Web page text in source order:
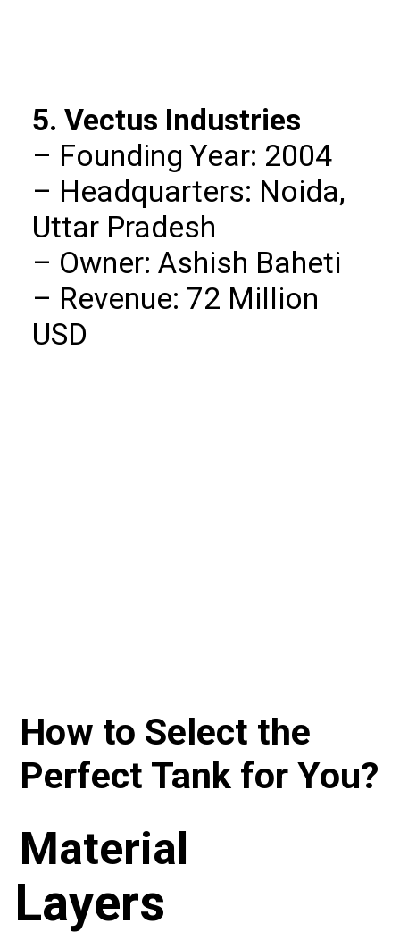
5. Vectus Industries
– Founding Year: 2004
– Headquarters: Noida,
Uttar Pradesh
– Owner: Ashish Baheti
– Revenue: 72 Million
USD
How to Select the
Perfect Tank for You?
Material
Layers